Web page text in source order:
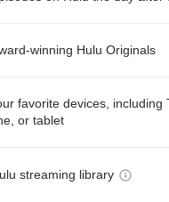
winning Hulu Originals
favorite devices, including
or tablet
streaming library